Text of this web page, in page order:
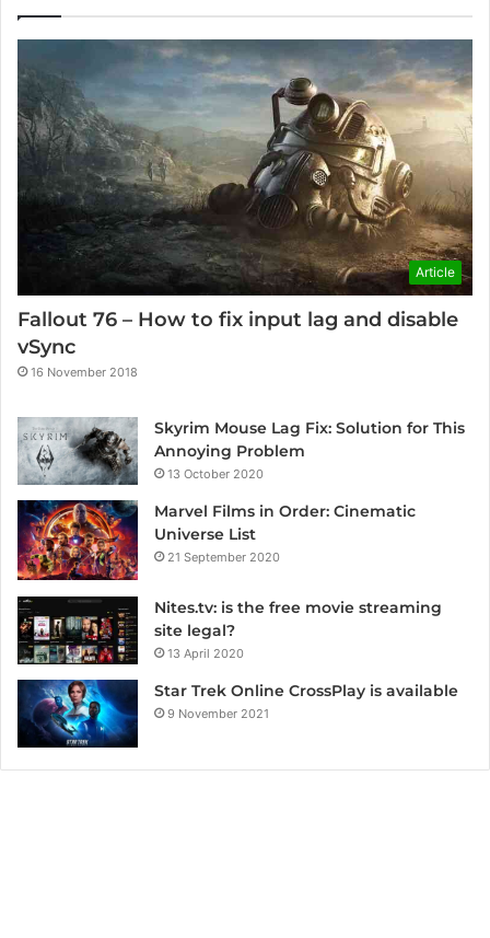
Article
Fallout 76 – How to fix input lag and disable
vSync
16 November 2018
Skyrim Mouse Lag Fix: Solution for This
Annoying Problem
13 October 2020
Marvel Films in Order: Cinematic
Universe List
21 September 2020
Nites.tv: is the free movie streaming
site legal?
13 April 2020
Star Trek Online CrossPlay is available
9 November 2021